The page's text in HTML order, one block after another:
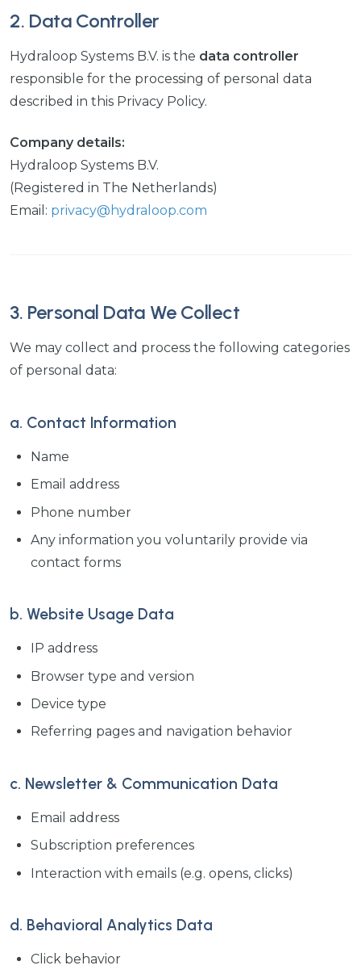
2. Data Controller
Hydraloop Systems B.V. is the data controller
responsible for the processing of personal data
described in this Privacy Policy.
Company details:
Hydraloop Systems B.V.
(Registered in The Netherlands)
Email: privacy@hydraloop.com
3. Personal Data We Collect
We may collect and process the following categories
of personal data:
a. Contact Information
Name
Email address
Phone number
Any information you voluntarily provide via
contact forms
b. Website Usage Data
IP address
Browser type and version
Device type
Referring pages and navigation behavior
c. Newsletter & Communication Data
Email address
Subscription preferences
Interaction with emails (e.g. opens, clicks)
d. Behavioral Analytics Data
Click behavior